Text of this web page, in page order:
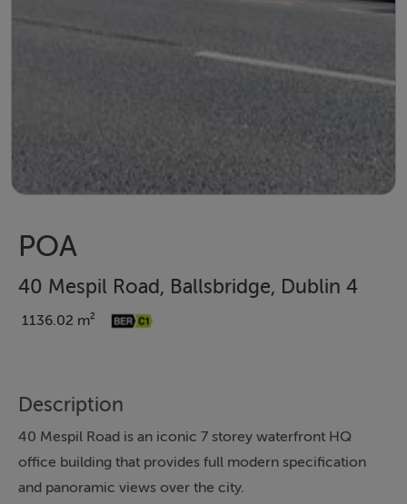
POA
40 Mespil Road, Ballsbridge, Dublin 4
1136.02 m²
Description
40 Mespil Road is an iconic 7 storey waterfront HQ
office building that provides full modern specification
and panoramic views over the city.